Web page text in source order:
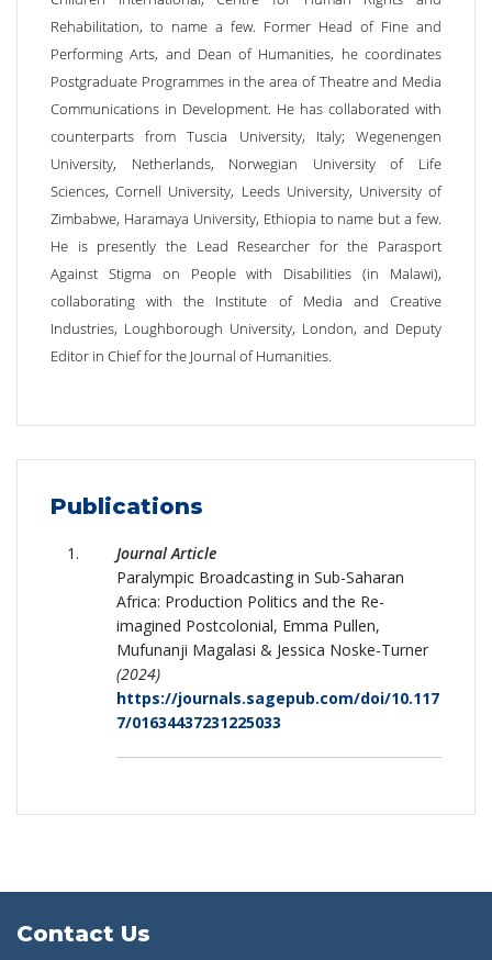
Rehabilitation, to name a few. Former Head of Fine and
Performing Arts, and Dean of Humanities, he coordinates
Postgraduate Programmes in the area of Theatre and Media
Communications in Development. He has collaborated with
counterparts from Tuscia University, Italy; Wegenengen
University, Netherlands, Norwegian University of Life
Sciences, Cornell University, Leeds University, University of
Zimbabwe, Haramaya University, Ethiopia to name but a few.
He is presently the Lead Researcher for the Parasport
Against Stigma on People with Disabilities (in Malawi),
collaborating with the Institute of Media and Creative
Industries, Loughborough University, London, and Deputy
Editor in Chief for the Journal of Humanities.
Publications
Journal Article
Paralympic Broadcasting in Sub-Saharan
Africa: Production Politics and the Re-
imagined Postcolonial, Emma Pullen,
Mufunanji Magalasi & Jessica Noske-Turner
(2024)
https://journals.sagepub.com/doi/10.117
7/01634437231225033
Contact Us